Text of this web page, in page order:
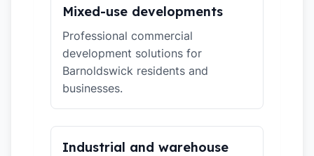
Mixed-use developments
Professional commercial
development solutions for
Barnoldswick residents and
businesses.
Industrial and warehouse